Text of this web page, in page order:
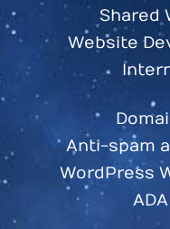
Shared
Website
Anti-spam
WordPress